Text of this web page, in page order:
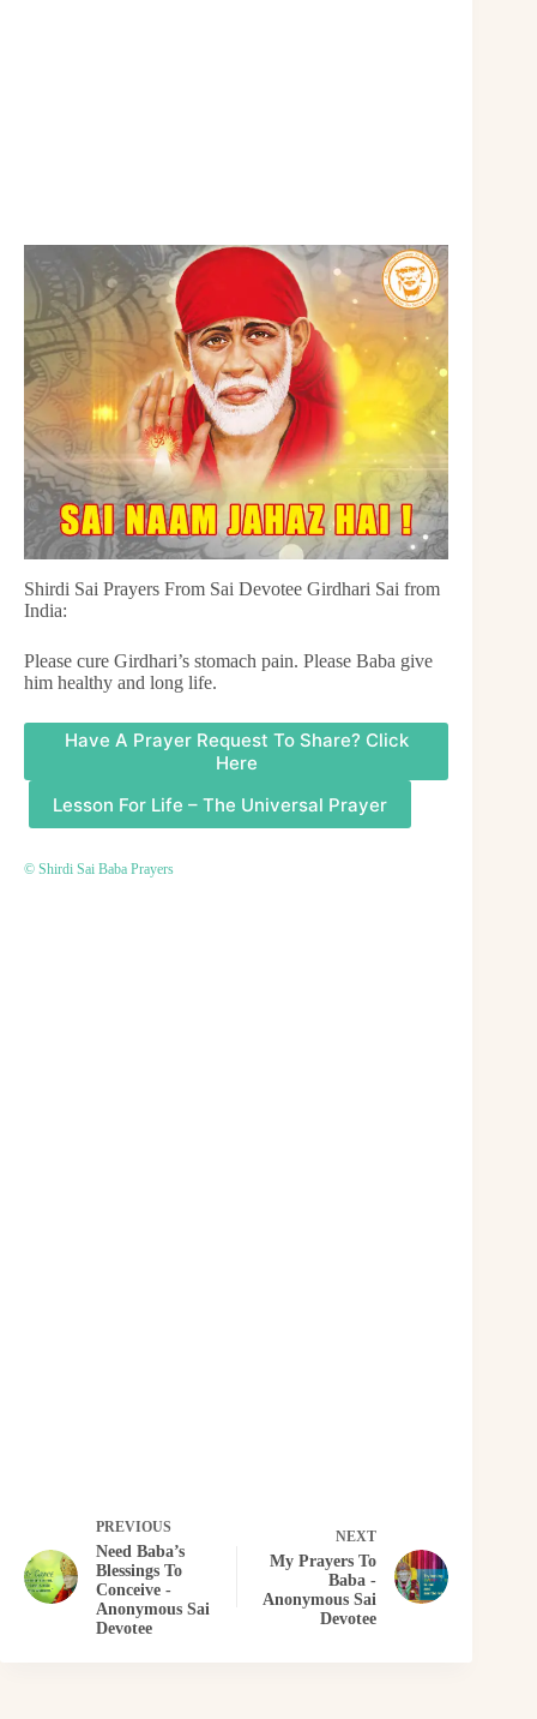
Shirdi Sai Prayers From Sai Devotee Girdhari Sai from
India:
Please cure Girdhari’s stomach pain. Please Baba give
him healthy and long life.
Have A Prayer Request To Share? Click
Here
Lesson For Life – The Universal Prayer
© Shirdi Sai Baba Prayers
PREVIOUS
Need Baba’s
Blessings To
Conceive -
Anonymous Sai
Devotee
NEXT
My Prayers To
Baba -
Anonymous Sai
Devotee